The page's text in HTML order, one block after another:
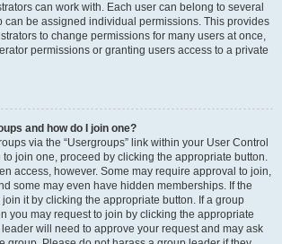
can work with. Each user can belong to several
can be assigned individual permissions. This provides
to change permissions for many users at once,
permissions or granting users access to a private
and how do I join one?
via the “Usergroups” link within your User Control
to join one, proceed by clicking the appropriate button.
access, however. Some may require approval to join,
some may even have hidden memberships. If the
it by clicking the appropriate button. If a group
you may request to join by clicking the appropriate
will need to approve your request and may ask